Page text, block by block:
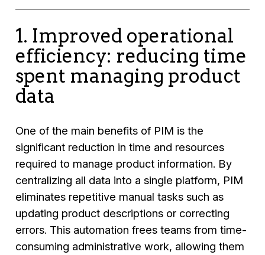
1. Improved operational
efficiency: reducing time
spent managing product
data
One of the main benefits of PIM is the
significant reduction in time and resources
required to manage product information. By
centralizing all data into a single platform, PIM
eliminates repetitive manual tasks such as
updating product descriptions or correcting
errors. This automation frees teams from time-
consuming administrative work, allowing them